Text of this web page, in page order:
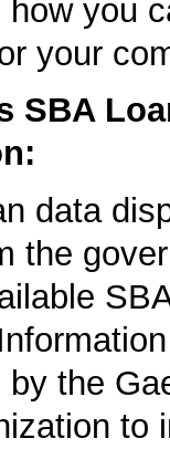
you
your
SBA
data
the
by the
to